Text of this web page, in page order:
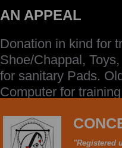
AN APPEAL
Donation in kind for
Shoe/Chappal,
for sanitary Pads.
Computer for
"Registered